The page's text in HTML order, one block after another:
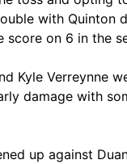
with Quinton
score on 6 in the
Kyle Verreynne
damage with
up against